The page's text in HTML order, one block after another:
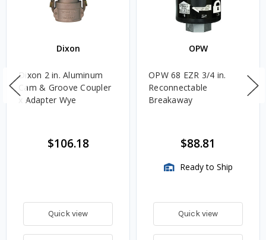
Dixon
Dixon 2 in. Aluminum
Cam & Groove Coupler
x Adapter Wye
$106.18
Quick view
OPW
OPW 68 EZR 3/4 in.
Reconnectable
Breakaway
$88.81
Ready to Ship
Quick view